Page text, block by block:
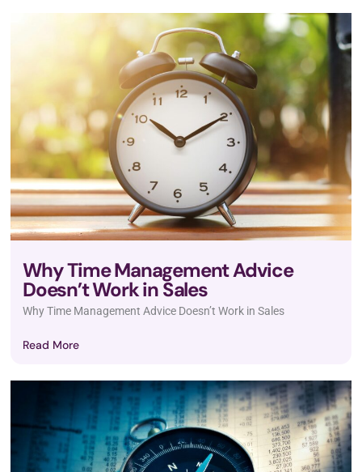
Why Time Management Advice
Doesn’t Work in Sales
Why Time Management Advice Doesn’t Work in Sales
Read More